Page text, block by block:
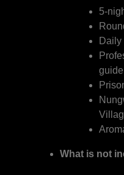
5-
guide
What is not